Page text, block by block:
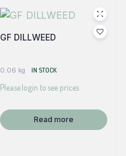
GF DILLWEED
0.06 kg IN STOCK
Please login to see prices
Read more